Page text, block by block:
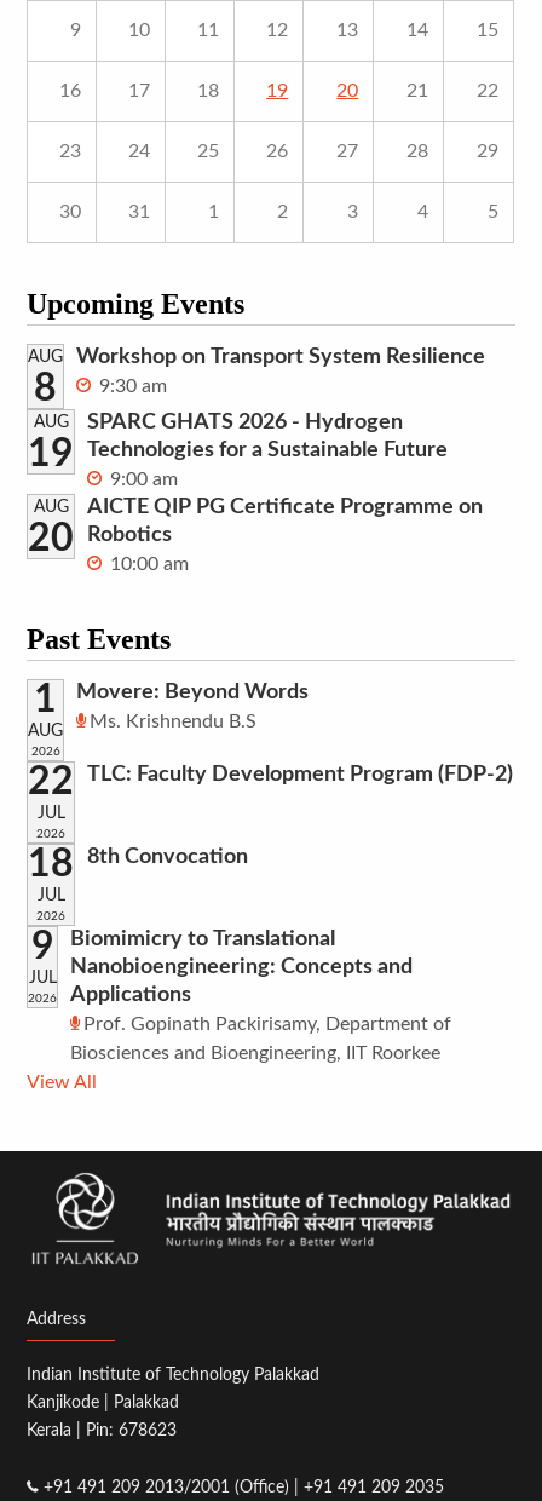
9 10 11 12 13 14 15
16 17 18 19 20 21 22
23 24 25 26 27 28 29
30 31 1 2 3 4 5
Upcoming Events
AUG
8
Workshop on Transport System Resilience
9:30 am
AUG
19
SPARC GHATS 2026 - Hydrogen
Technologies for a Sustainable Future
9:00 am
AUG
20
AICTE QIP PG Certificate Programme on
Robotics
10:00 am
Past Events
1
AUG
2026
Movere: Beyond Words
Ms. Krishnendu B.S
22
JUL
2026
TLC: Faculty Development Program (FDP-2)
18
JUL
2026
8th Convocation
9
JUL
2026
Biomimicry to Translational
Nanobioengineering: Concepts and
Applications
Prof. Gopinath Packirisamy, Department of
Biosciences and Bioengineering, IIT Roorkee
View All
Address
Indian Institute of Technology Palakkad
Kanjikode | Palakkad
Kerala | Pin: 678623
+91 491 209 2013/2001 (Office) | +91 491 209 2035